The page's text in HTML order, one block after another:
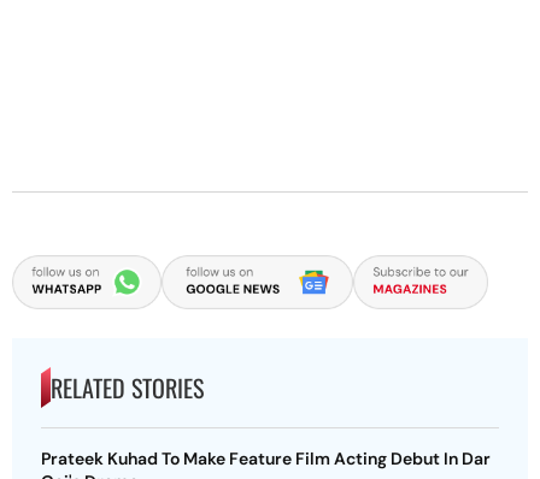
RELATED STORIES
Prateek Kuhad To Make Feature Film Acting Debut In Dar